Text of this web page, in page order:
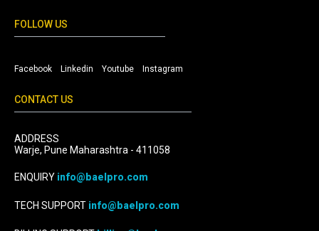
FOLLOW US
Facebook Linkedin Youtube Instagram
CONTACT US
ADDRESS
Warje, Pune Maharashtra - 411058
ENQUIRY info@baelpro.com
TECH SUPPORT info@baelpro.com